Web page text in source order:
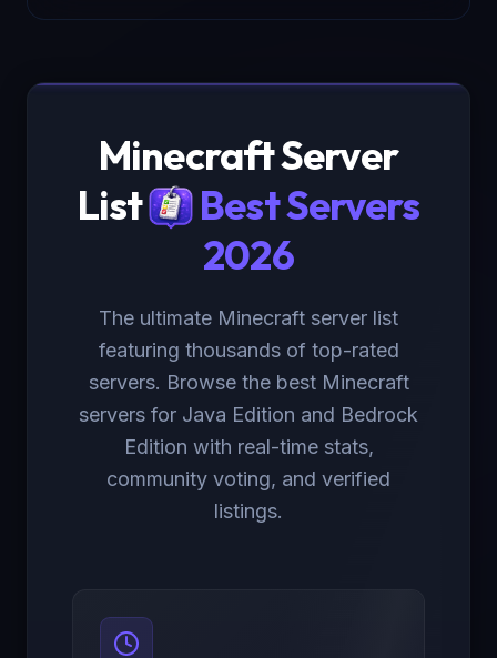
Minecraft Server
List
Best Servers
2026
The ultimate Minecraft server list
featuring thousands of top-rated
servers. Browse the best Minecraft
servers for Java Edition and Bedrock
Edition with real-time stats,
community voting, and verified
listings.